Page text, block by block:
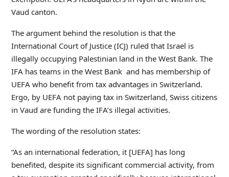
Vaud canton.
The argument behind the resolution is that the
International Court of Justice (ICJ) ruled that Israel is
illegally occupying Palestinian land in the West Bank. The
IFA has teams in the West Bank and has membership of
UEFA who benefit from tax advantages in Switzerland.
Ergo, by UEFA not paying tax in Switzerland, Swiss citizens
in Vaud are funding the IFA’s illegal activities.
The wording of the resolution states:
“As an international federation, it [UEFA] has long
benefited, despite its significant commercial activity, from